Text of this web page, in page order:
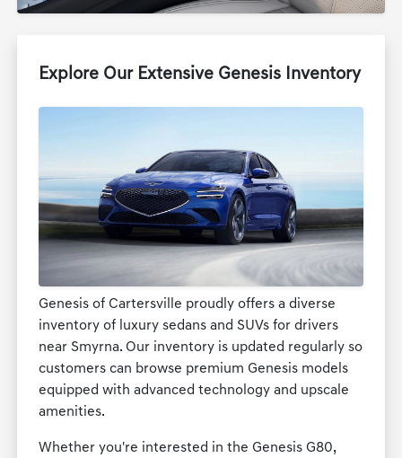
Explore Our Extensive Genesis Inventory
Genesis of Cartersville proudly offers a diverse
inventory of luxury sedans and SUVs for drivers
near Smyrna. Our inventory is updated regularly so
customers can browse premium Genesis models
equipped with advanced technology and upscale
amenities.
Whether you're interested in the Genesis G80,